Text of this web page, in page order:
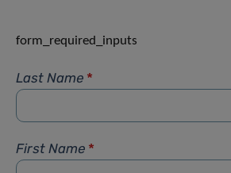
form_required_inputs
Last Name *
First Name *